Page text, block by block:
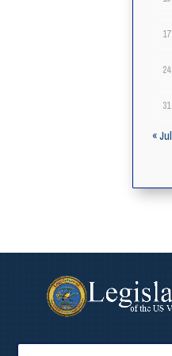
17
24
31
« Jul